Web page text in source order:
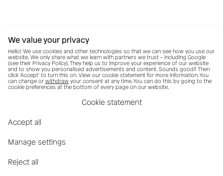
We value your privacy
Hello! We use cookies and other technologies so that we can see how you use our
website. We only share what we learn with partners we trust – including Google
(see their Privacy Policy). They help us to improve your experience of our website
and to show you personalised advertisements and content. Sounds good? Then
click 'Accept' to turn this on. View our cookie statement for more information. You
can change or withdraw your consent at any time. You can do this by going to the
cookie preferences at the bottom of every page on our website.
Cookie statement
Accept all
Manage settings
Reject all